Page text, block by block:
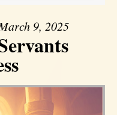
9, 2025